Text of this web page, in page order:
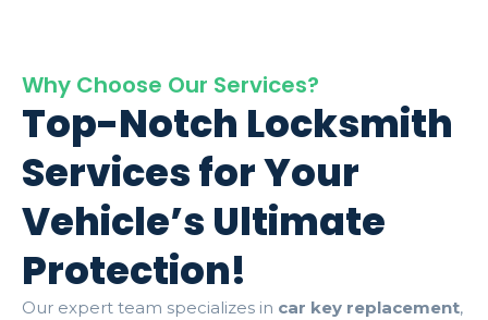
Why Choose Our Services?
Top-Notch Locksmith
Services for Your
Vehicle’s Ultimate
Protection!
Our expert team specializes in car key replacement,